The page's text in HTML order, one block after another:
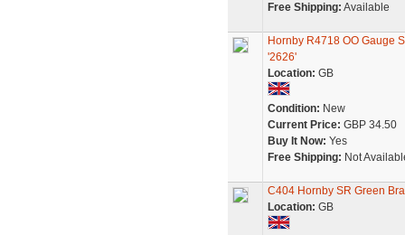
Free Shipping: Available
Hornby R4718 OO Gauge
'2626'
Location: GB
Condition: New
Current Price: GBP 34.50
Buy It Now: Yes
Free Shipping: Not
C404 Hornby SR Green
Location: GB